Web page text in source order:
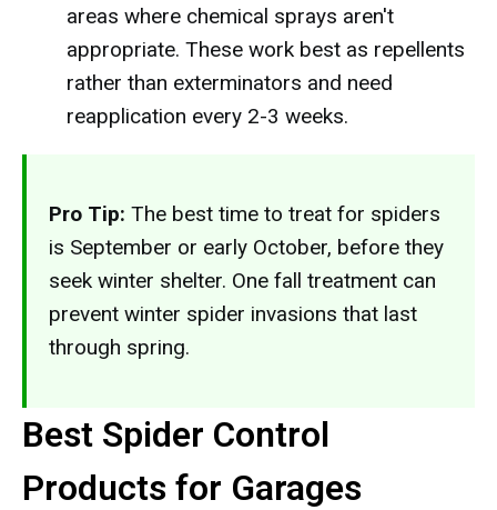
areas where chemical sprays aren't
appropriate. These work best as repellents
rather than exterminators and need
reapplication every 2-3 weeks.
Pro Tip: The best time to treat for spiders
is September or early October, before they
seek winter shelter. One fall treatment can
prevent winter spider invasions that last
through spring.
Best Spider Control
Products for Garages